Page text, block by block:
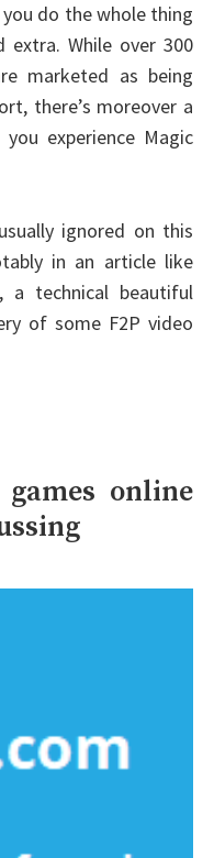
do the whole thing
extra. While over 300
marketed as being
there’s moreover a
experience Magic
ignored on this
in an article like
technical beautiful
of some F2P video
online